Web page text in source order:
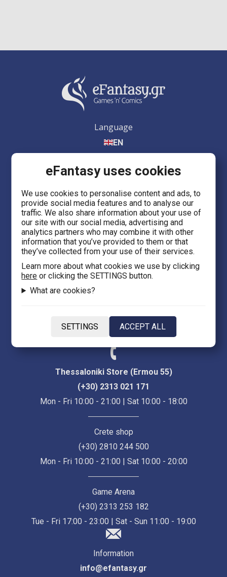
Language
EN
eFantasy.gr Games 'n' Comics
Ermou 55, City center
Thessaloniki 54623
Evans 5
Heraklion Crete 71201
Iasonidou 8, City center
Thessaloniki 54635
Thessaloniki Store (Ermou 55)
(+30) 2313 021 171
Mon - Fri 10:00 - 21:00 | Sat 10:00 - 18:00
Crete shop
(+30) 2810 244 500
Mon - Fri 10:00 - 21:00 | Sat 10:00 - 20:00
Game Arena
(+30) 2313 253 182
Tue - Fri 17:00 - 23:00 | Sat - Sun 11:00 - 19:00
Information
info@efantasy.gr
eFantasy uses cookies
We use cookies to personalise content and ads, to
provide social media features and to analyse our
traffic. We also share information about your use of
our site with our social media, advertising and
analytics partners who may combine it with other
information that you’ve provided to them or that
they’ve collected from your use of their services.
Learn more about what cookies we use by clicking
here or clicking the SETTINGS button.
What are cookies?
SETTINGS ACCEPT ALL